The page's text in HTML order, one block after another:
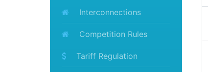
Interconnections
Competition Rules
Tariff Regulation